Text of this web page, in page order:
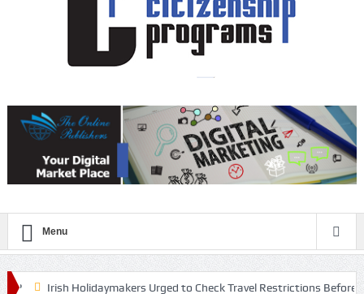
Menu
Irish Holidaymakers Urged to Check Travel Restrictions Before EU